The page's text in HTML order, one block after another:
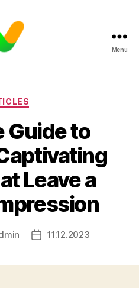
Menu
Categories
Guide to
Leave a
Post11.12.2023